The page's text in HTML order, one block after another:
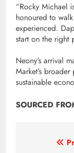
“Rocky Michael
honoured to
experienced.
start on the right
Neony’s arrival
Market’s
sustainable
SOURCED